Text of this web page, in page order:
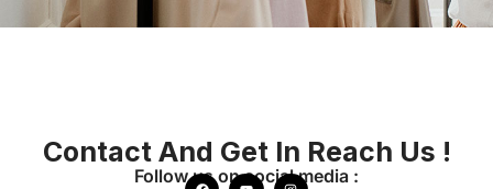
Contact And Get In Reach Us !
Follow us on social media :